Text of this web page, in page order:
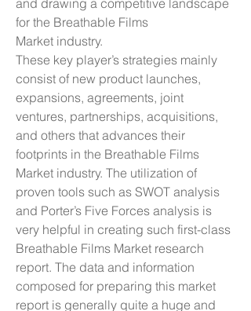
and drawing a competitive landscape
for the Breathable Films
Market industry.
These key player’s strategies mainly
consist of new product launches,
expansions, agreements, joint
ventures, partnerships, acquisitions,
and others that advances their
footprints in the Breathable Films
Market industry. The utilization of
proven tools such as SWOT analysis
and Porter’s Five Forces analysis is
very helpful in creating such first-class
Breathable Films Market research
report. The data and information
composed for preparing this market
report is generally quite a huge and